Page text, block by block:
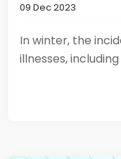
09 Dec 2023
In winter, the
illnesses,